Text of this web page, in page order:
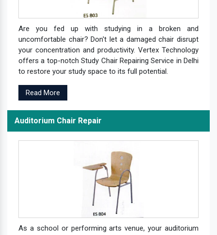
Are you fed up with studying in a broken and
uncomfortable chair? Don't let a damaged chair disrupt
your concentration and productivity. Vertex Technology
offers a top-notch Study Chair Repairing Service in Delhi
to restore your study space to its full potential.
Read More
Auditorium Chair Repair
As a school or performing arts venue, your auditorium